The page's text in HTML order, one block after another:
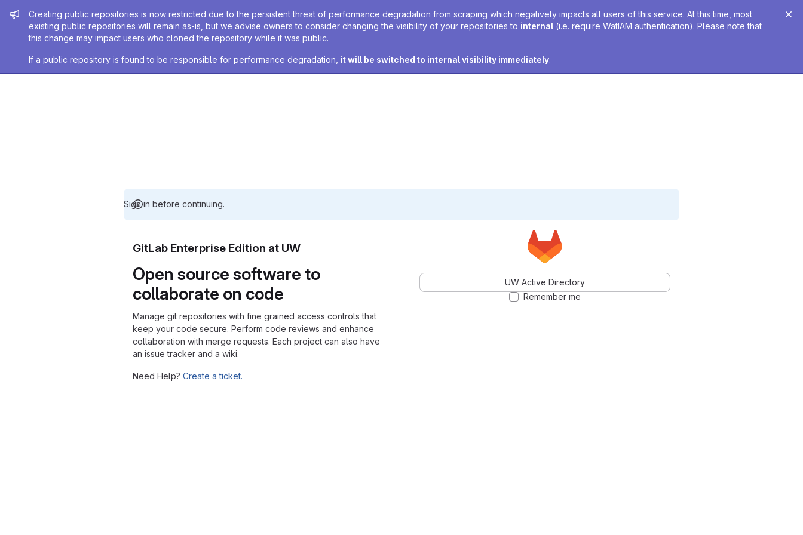
Admin message
Creating public repositories is now restricted due to the persistent threat of performance degradation from scraping which negatively impacts all users of this service. At this time, most
existing public repositories will remain as-is, but we advise owners to consider changing the visibility of your repositories to internal (i.e. require WatIAM authentication). Please note that
this change may impact users who cloned the repository while it was public.
If a public repository is found to be responsible for performance degradation, it will be switched to internal visibility immediately.
Sign in before continuing.
GitLab Enterprise Edition at UW
Open source software to
collaborate on code
Manage git repositories with fine grained access controls that
keep your code secure. Perform code reviews and enhance
collaboration with merge requests. Each project can also have
an issue tracker and a wiki.
Need Help? Create a ticket.
UW Active Directory
Remember me